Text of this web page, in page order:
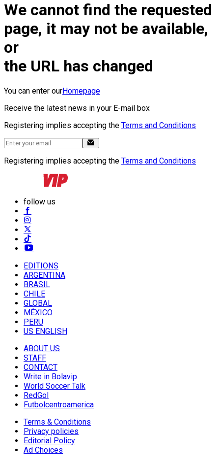
We cannot find the requested
page, it may not be available,
or
the URL has changed
You can enter ourHomepage
Receive the latest news in your E-mail box
Registering implies accepting the Terms and Conditions
Registering implies accepting the Terms and Conditions
follow us
EDITIONS
ARGENTINA
BRASIL
CHILE
GLOBAL
MÉXICO
PERU
US ENGLISH
ABOUT US
STAFF
CONTACT
Write in Bolavip
World Soccer Talk
RedGol
Futbolcentroamerica
Terms & Conditions
Privacy policies
Editorial Policy
Ad Choices